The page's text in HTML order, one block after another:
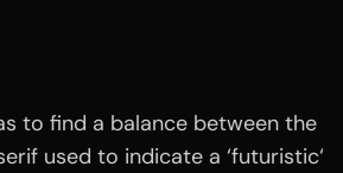
to find a balance between the
used to indicate a ‘futuristic‘